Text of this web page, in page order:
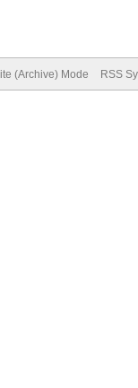
(Archive) Mode RSS